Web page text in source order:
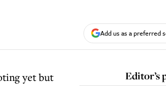
Add us as a preferred
yet but
Editor’s